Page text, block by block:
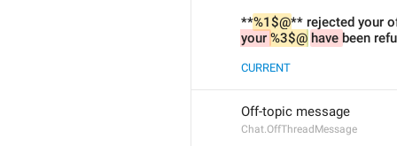
**%1$@** rejected your
your %3$@ have been
CURRENT
Off-topic message
Chat.OffThreadMessage